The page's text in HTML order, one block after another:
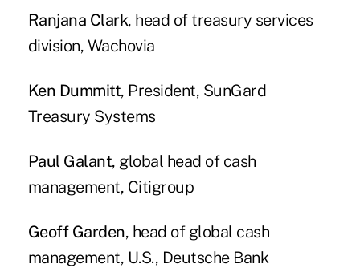
Ranjana Clark, head of treasury services
division, Wachovia
Ken Dummitt, President, SunGard
Treasury Systems
Paul Galant, global head of cash
management, Citigroup
Geoff Garden, head of global cash
management, U.S., Deutsche Bank